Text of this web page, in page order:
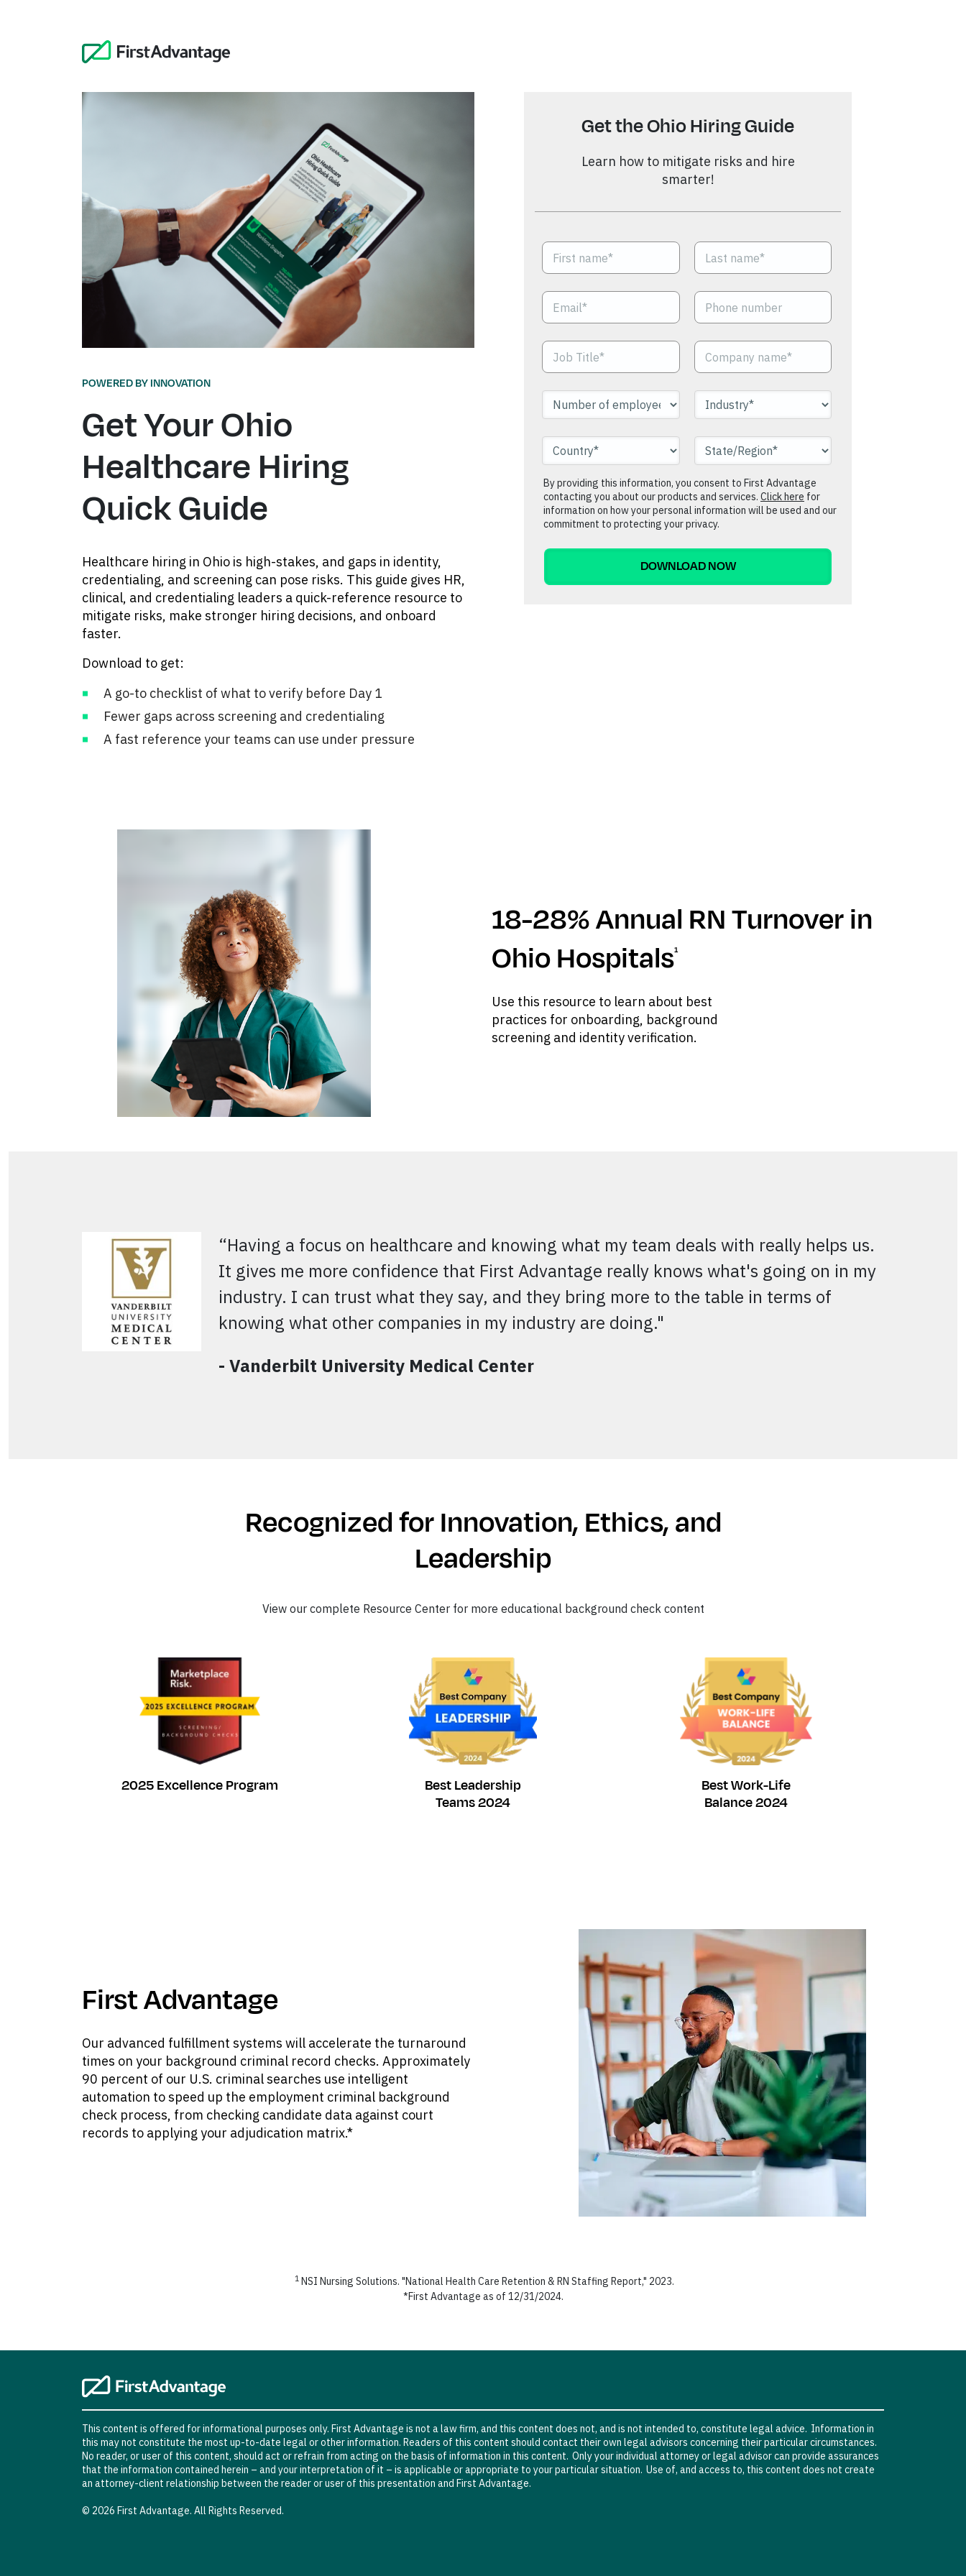
POWERED BY INNOVATION
Get Your Ohio
Healthcare Hiring
Quick Guide
Healthcare hiring in Ohio is high-stakes, and gaps in identity,
credentialing, and screening can pose risks. This guide gives HR,
clinical, and credentialing leaders a quick-reference resource to
mitigate risks, make stronger hiring decisions, and onboard
faster.
Download to get:
A go-to checklist of what to verify before Day 1
Fewer gaps across screening and credentialing
A fast reference your teams can use under pressure
Get the Ohio Hiring Guide
Learn how to mitigate risks and hire
smarter!
By providing this information, you consent to First Advantage
contacting you about our products and services. Click here for
information on how your personal information will be used and our
commitment to protecting your privacy.
18-28% Annual RN Turnover in
Ohio Hospitals1
Use this resource to learn about best
practices for onboarding, background
screening and identity verification.
“Having a focus on healthcare and knowing what my team deals with really helps us.
It gives me more confidence that First Advantage really knows what's going on in my
industry. I can trust what they say, and they bring more to the table in terms of
knowing what other companies in my industry are doing."
- Vanderbilt University Medical Center
Recognized for Innovation, Ethics, and
Leadership
View our complete Resource Center for more educational background check content
2025 Excellence Program
Best Leadership
Teams 2024
Best Work-Life
Balance 2024
First Advantage
Our advanced fulfillment systems will accelerate the turnaround
times on your background criminal record checks. Approximately
90 percent of our U.S. criminal searches use intelligent
automation to speed up the employment criminal background
check process, from checking candidate data against court
records to applying your adjudication matrix.*
1NSI Nursing Solutions. "National Health Care Retention & RN Staffing Report," 2023.
*First Advantage as of 12/31/2024.
This content is offered for informational purposes only. First Advantage is not a law firm, and this content does not, and is not intended to, constitute legal advice. Information in
this may not constitute the most up-to-date legal or other information. Readers of this content should contact their own legal advisors concerning their particular circumstances.
No reader, or user of this content, should act or refrain from acting on the basis of information in this content. Only your individual attorney or legal advisor can provide assurances
that the information contained herein – and your interpretation of it – is applicable or appropriate to your particular situation. Use of, and access to, this content does not create
an attorney-client relationship between the reader or user of this presentation and First Advantage.
© 2026 First Advantage. All Rights Reserved.